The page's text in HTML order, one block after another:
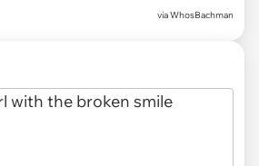
via WhosBachman